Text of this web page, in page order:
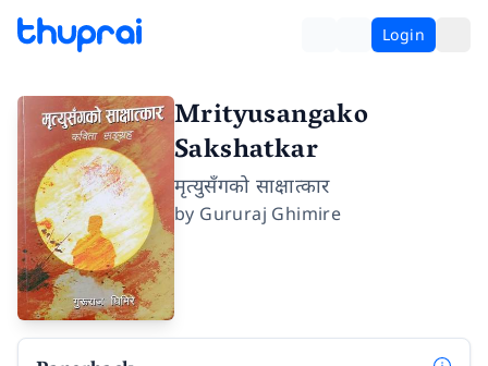
Login
Mrityusangako
Sakshatkar
मृत्युसँगको साक्षात्कार
by Gururaj Ghimire